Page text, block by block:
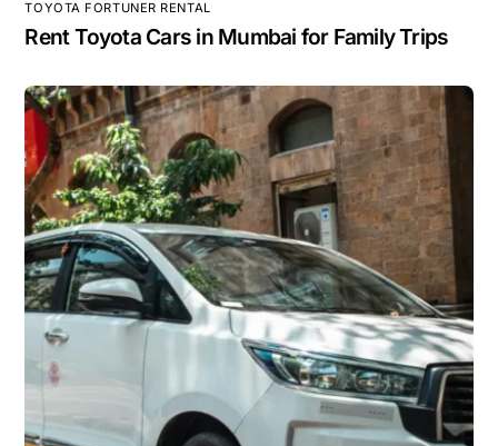
TOYOTA FORTUNER RENTAL
Rent Toyota Cars in Mumbai for Family Trips